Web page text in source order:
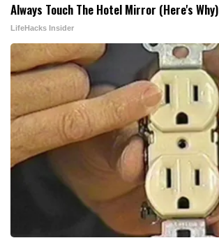
Always Touch The Hotel Mirror (Here's Why)
LifeHacks Insider